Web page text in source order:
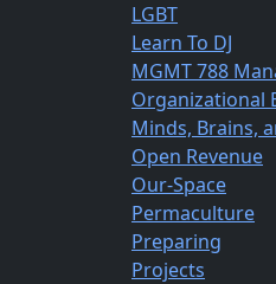
LGBT
Learn To DJ
MGMT 788
Organizational
Minds, Brains,
Open Revenue
Our-Space
Permaculture
Preparing
Projects